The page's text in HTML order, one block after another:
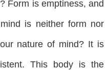
Form is emptiness, and
is neither form nor
nature of mind? It is
This body is the